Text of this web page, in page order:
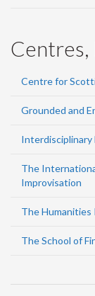
Centres,
Centre for
Grounded and
Interdisciplinary
The
Improvisation
The Humanities
The School of